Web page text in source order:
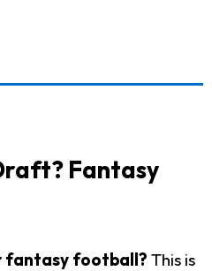
Fantasy
fantasy football? This is